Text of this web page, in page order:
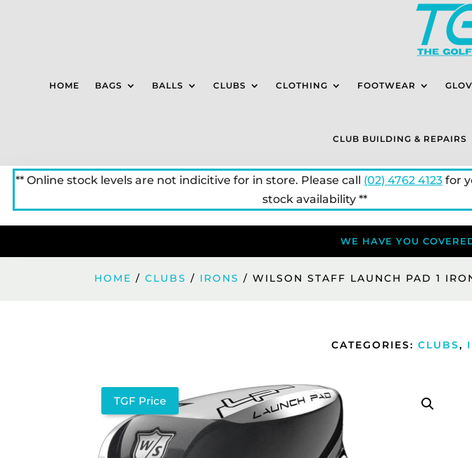
HOME BAGS BALLS CLUBS CLOTHING FOOTWEAR
CLUB BUILDING & REPAIRS
** Online stock levels are not indicitive for in store. Please call (02) 4762 4123for
stock availability **
WE HAVE YOU
HOME /CLUBS / IRONS / WILSON STAFF LAUNCH PAD 1
CATEGORIES: CLUBS,
TGF Price